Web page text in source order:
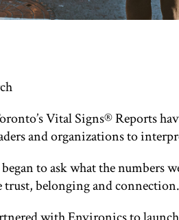
Vital Signs® Reports
and organizations to
to ask what the numbers
belonging and connection.